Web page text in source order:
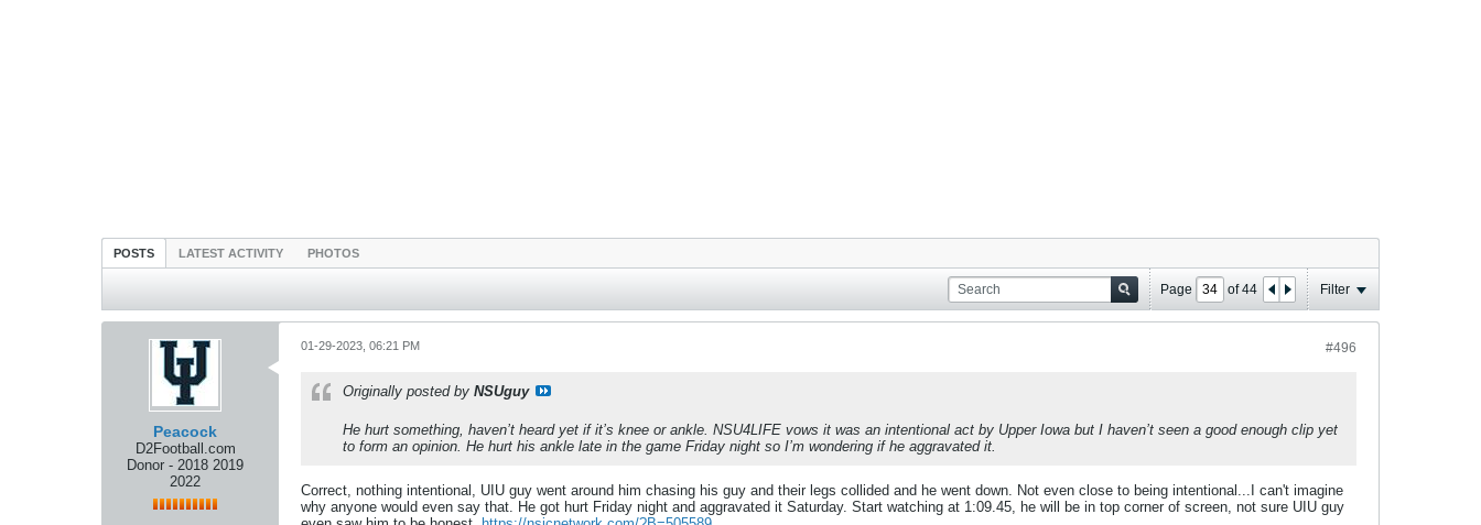
POSTS LATEST ACTIVITY PHOTOS
Page of44 Filter
Peacock
D2Football.com
Donor - 2018 2019
2022
#496
01-29-2023, 06:21 PM
Originally posted by NSUguy
He hurt something, haven’t heard yet if it’s knee or ankle. NSU4LIFE vows it was an intentional act by Upper Iowa but I haven’t seen a good enough clip yet
to form an opinion. He hurt his ankle late in the game Friday night so I’m wondering if he aggravated it.
Correct, nothing intentional, UIU guy went around him chasing his guy and their legs collided and he went down. Not even close to being intentional...I can't imagine
why anyone would even say that. He got hurt Friday night and aggravated it Saturday. Start watching at 1:09.45, he will be in top corner of screen, not sure UIU guy